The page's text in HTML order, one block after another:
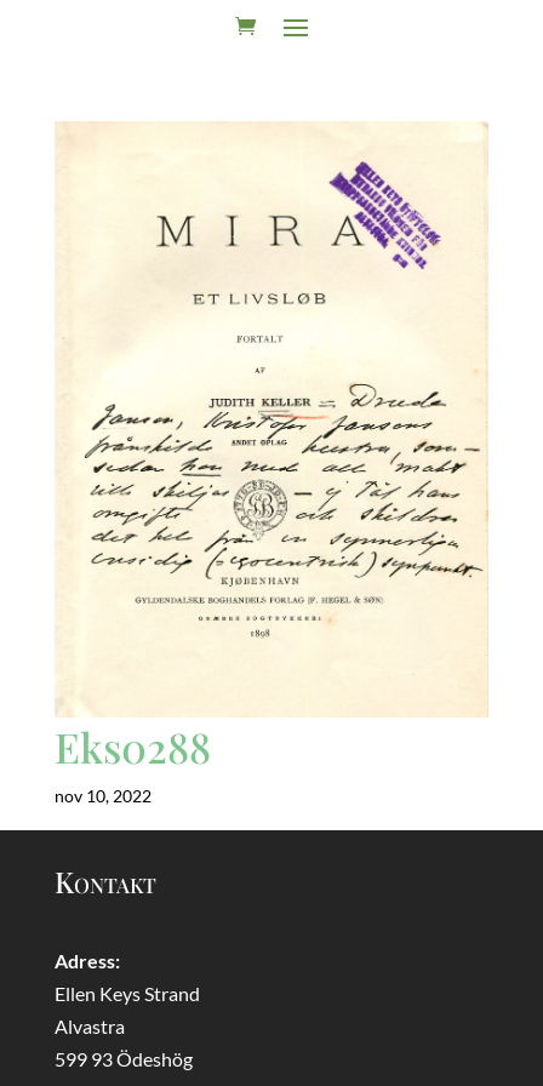
Eks0288
nov 10, 2022
Kontakt
Adress:
Ellen Keys Strand
Alvastra
599 93 Ödeshög